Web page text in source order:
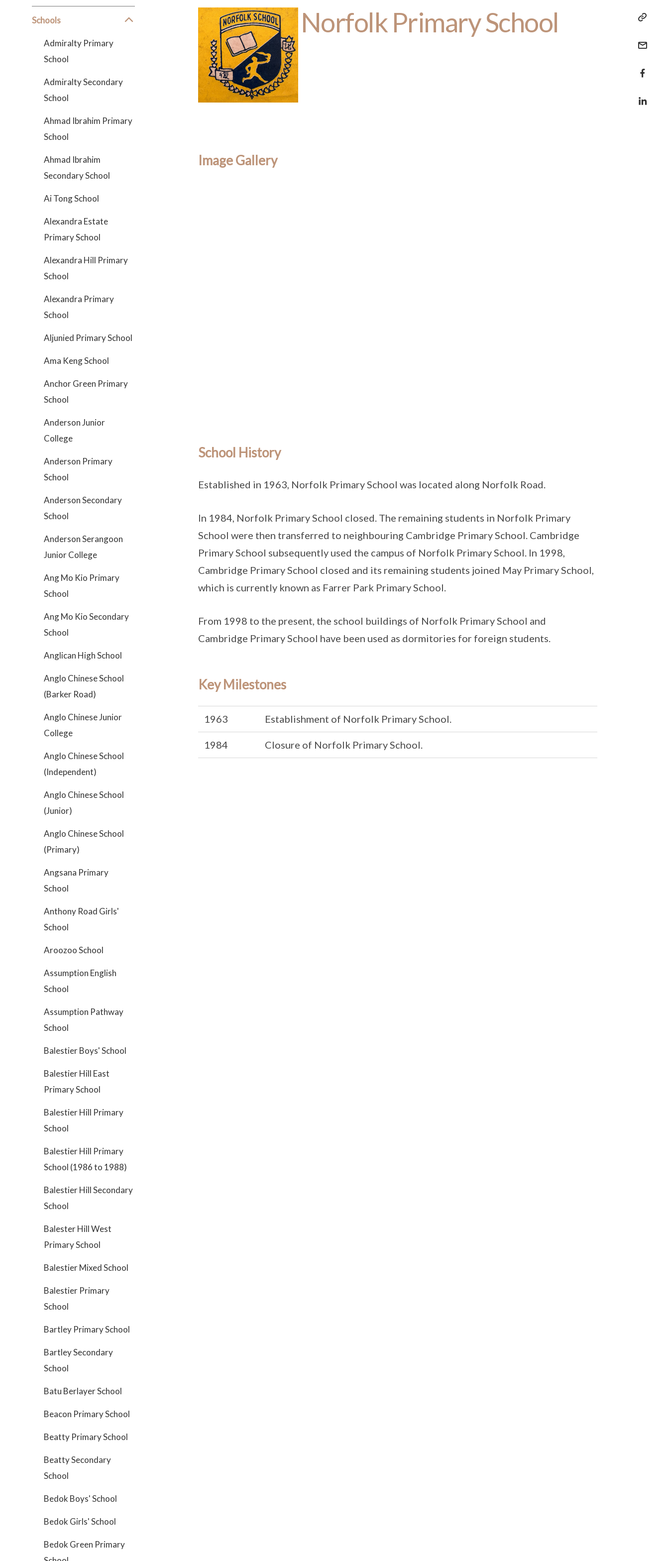
Schools
Admiralty Primary
School
Admiralty Secondary
School
Ahmad Ibrahim Primary
School
Ahmad Ibrahim
Secondary School
Ai Tong School
Alexandra Estate
Primary School
Alexandra Hill Primary
School
Alexandra Primary
School
Aljunied Primary School
Ama Keng School
Anchor Green Primary
School
Anderson Junior
College
Anderson Primary
School
Anderson Secondary
School
Anderson Serangoon
Junior College
Ang Mo Kio Primary
School
Ang Mo Kio Secondary
School
Anglican High School
Anglo Chinese School
(Barker Road)
Anglo Chinese Junior
College
Anglo Chinese School
(Independent)
Anglo Chinese School
(Junior)
Anglo Chinese School
(Primary)
Angsana Primary
School
Anthony Road Girls'
School
Aroozoo School
Assumption English
School
Assumption Pathway
School
Balestier Boys' School
Balestier Hill East
Primary School
Balestier Hill Primary
School
Balestier Hill Primary
School (1986 to 1988)
Balestier Hill Secondary
School
Balester Hill West
Primary School
Balestier Mixed School
Balestier Primary
School
Bartley Primary School
Bartley Secondary
School
Batu Berlayer School
Beacon Primary School
Beatty Primary School
Beatty Secondary
School
Bedok Boys' School
Bedok Girls' School
Bedok Green Primary
Norfolk Primary School
Image Gallery
School History
Established in 1963, Norfolk Primary School was located along Norfolk Road.
In 1984, Norfolk Primary School closed. The remaining students in Norfolk Primary
School were then transferred to neighbouring Cambridge Primary School. Cambridge
Primary School subsequently used the campus of Norfolk Primary School. In 1998,
Cambridge Primary School closed and its remaining students joined May Primary School,
which is currently known as Farrer Park Primary School.
From 1998 to the present, the school buildings of Norfolk Primary School and
Cambridge Primary School have been used as dormitories for foreign students.
Key Milestones
1963 Establishment of Norfolk Primary School.
1984 Closure of Norfolk Primary School.